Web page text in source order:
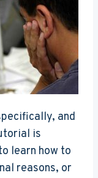
and
is
learn how to
reasons, or